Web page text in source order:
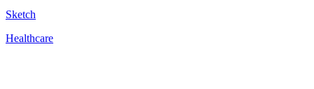
Sketch
Healthcare